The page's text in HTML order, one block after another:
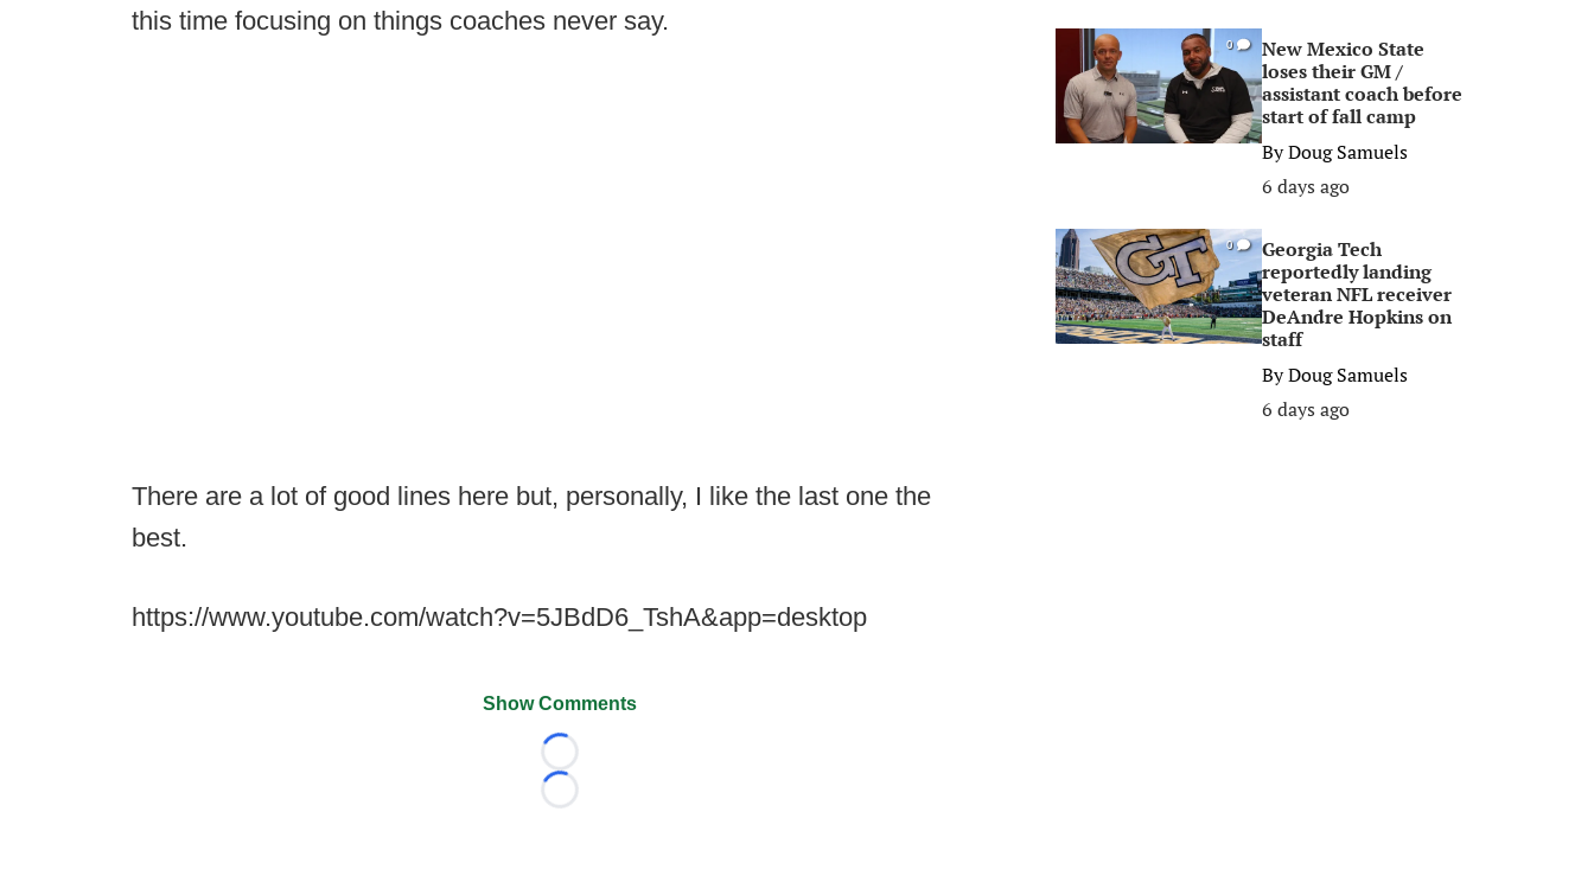
this time focusing on things coaches never say.
There are a lot of good lines here but, personally, I like the last one the
best.
https://www.youtube.com/watch?v=5JBdD6_TshA&app=desktop
Show Comments
Loading...
Loading...
0
New Mexico State
loses their GM /
assistant coach before
start of fall camp
ByDoug Samuels
6 days ago
0
Georgia Tech
reportedly landing
veteran NFL receiver
DeAndre Hopkins on
staff
ByDoug Samuels
6 days ago